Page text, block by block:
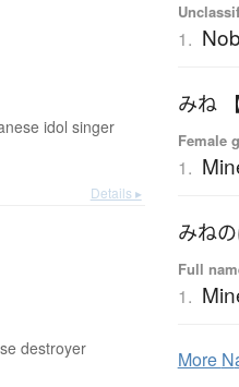
idol singer
Details ▸
destroyer
1.
みね
Female
1.
みね
Full
1.
More N